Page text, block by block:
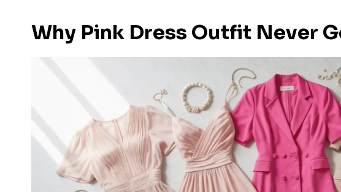
Why Pink Dress Outfit Never